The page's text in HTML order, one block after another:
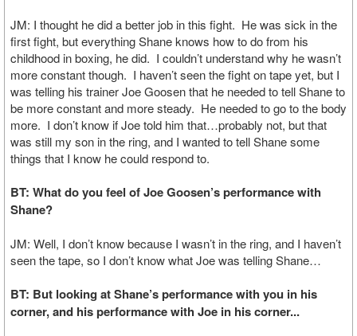
JM: I thought he did a better job in this fight. He was sick in the
first fight, but everything Shane knows how to do from his
childhood in boxing, he did. I couldn’t understand why he wasn’t
more constant though. I haven’t seen the fight on tape yet, but I
was telling his trainer Joe Goosen that he needed to tell Shane to
be more constant and more steady. He needed to go to the body
more. I don’t know if Joe told him that…probably not, but that
was still my son in the ring, and I wanted to tell Shane some
things that I know he could respond to.
BT: What do you feel of Joe Goosen’s performance with
Shane?
JM: Well, I don’t know because I wasn’t in the ring, and I haven’t
seen the tape, so I don’t know what Joe was telling Shane…
BT: But looking at Shane’s performance with you in his
corner, and his performance with Joe in his corner...